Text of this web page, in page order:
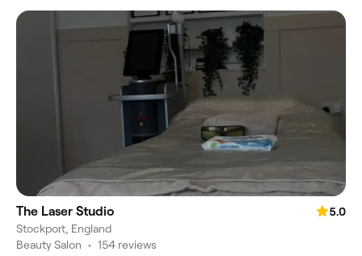
The Laser Studio
5.0
Stockport, England
Beauty Salon • 154 reviews